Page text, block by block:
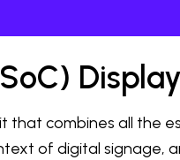
that combines all
of digital signage,